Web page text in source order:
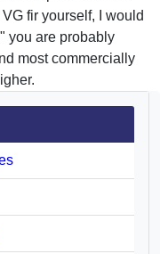
fir yourself, I would
you are probably
most commercially